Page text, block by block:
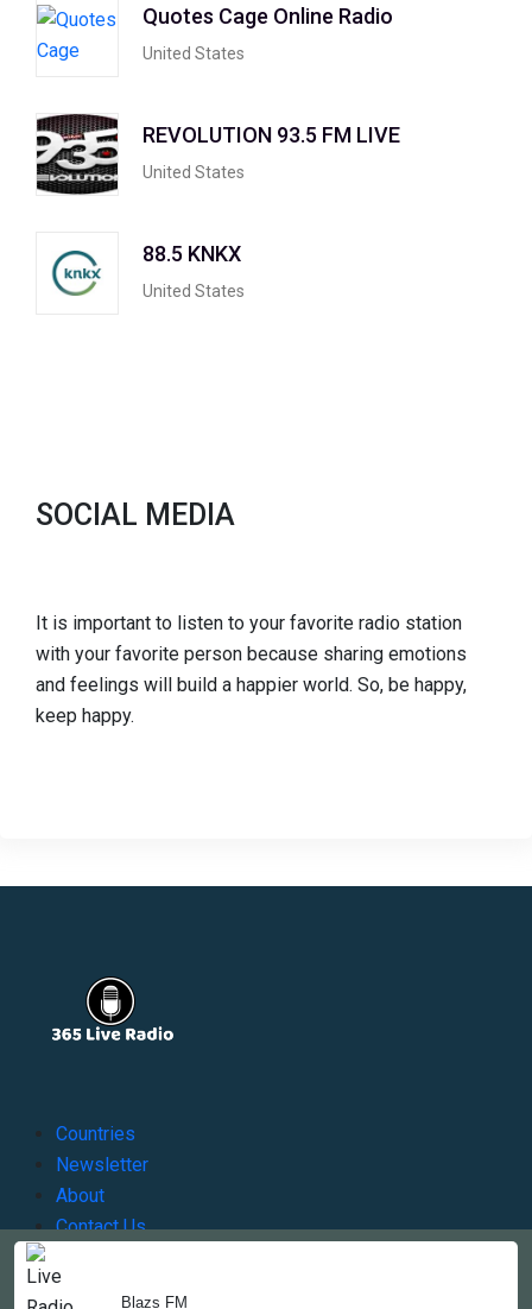
Blazs FM
Quotes Cage Online Radio
United States
REVOLUTION 93.5 FM LIVE
United States
88.5 KNKX
United States
SOCIAL MEDIA
It is important to listen to your favorite radio station
with your favorite person because sharing emotions
and feelings will build a happier world. So, be happy,
keep happy.
Countries
Newsletter
About
Contact Us